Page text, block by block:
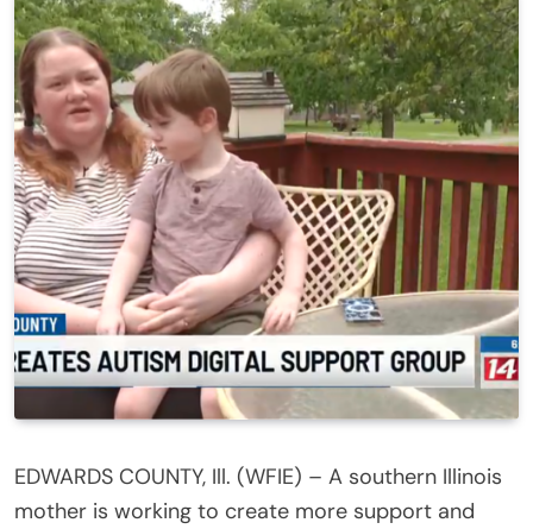
EDWARDS COUNTY, Ill. (WFIE) – A southern Illinois
mother is working to create more support and